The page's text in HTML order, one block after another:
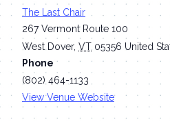
The Last Chair
267 Vermont Route 100
West Dover, VT 05356 United
Phone
(802) 464-1133
View Venue Website